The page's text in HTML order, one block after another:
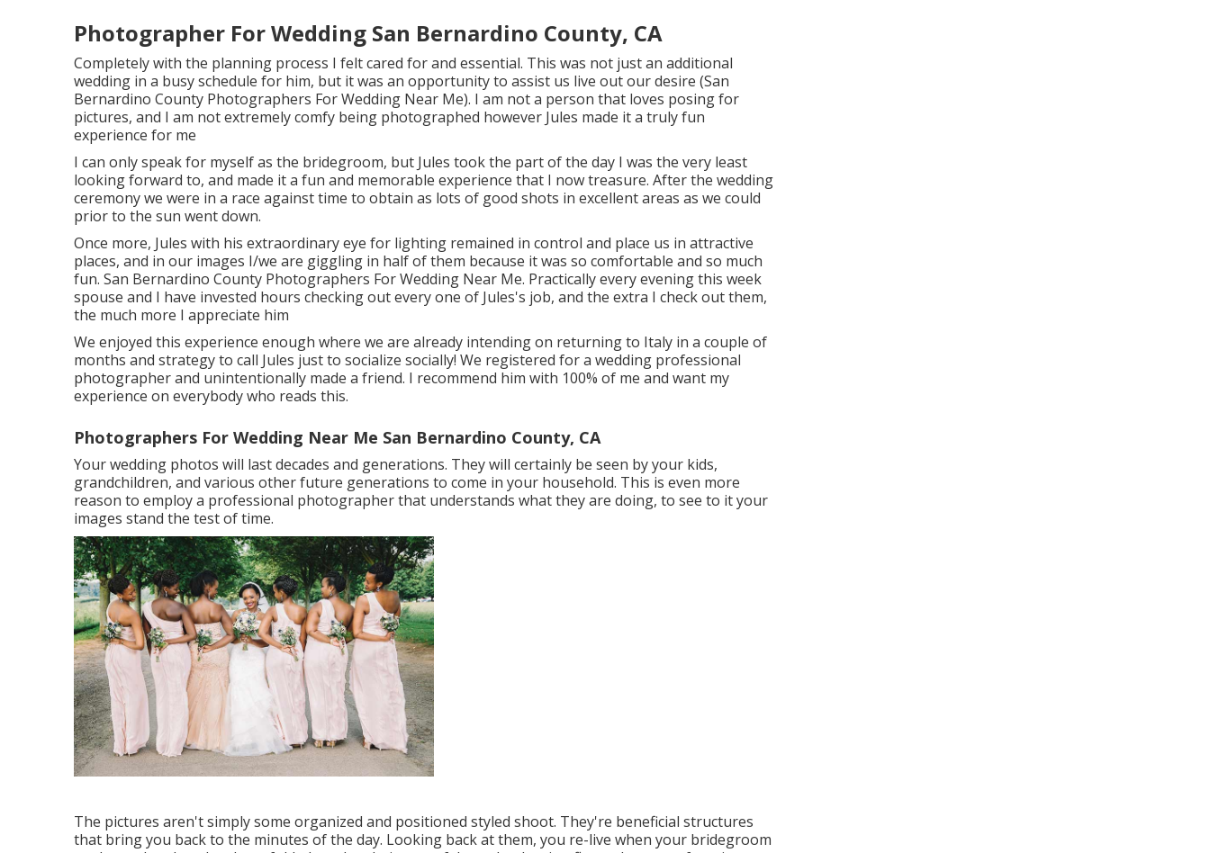
Photographer For Wedding San Bernardino County, CA
Completely with the planning process I felt cared for and essential. This was not just an additional
wedding in a busy schedule for him, but it was an opportunity to assist us live out our desire (San
Bernardino County Photographers For Wedding Near Me). I am not a person that loves posing for
pictures, and I am not extremely comfy being photographed however Jules made it a truly fun
experience for me
I can only speak for myself as the bridegroom, but Jules took the part of the day I was the very least
looking forward to, and made it a fun and memorable experience that I now treasure. After the wedding
ceremony we were in a race against time to obtain as lots of good shots in excellent areas as we could
prior to the sun went down.
Once more, Jules with his extraordinary eye for lighting remained in control and place us in attractive
places, and in our images I/we are giggling in half of them because it was so comfortable and so much
fun. San Bernardino County Photographers For Wedding Near Me. Practically every evening this week
spouse and I have invested hours checking out every one of Jules's job, and the extra I check out them,
the much more I appreciate him
We enjoyed this experience enough where we are already intending on returning to Italy in a couple of
months and strategy to call Jules just to socialize socially! We registered for a wedding professional
photographer and unintentionally made a friend. I recommend him with 100% of me and want my
experience on everybody who reads this.
Photographers For Wedding Near Me San Bernardino County, CA
Your wedding photos will last decades and generations. They will certainly be seen by your kids,
grandchildren, and various other future generations to come in your household. This is even more
reason to employ a professional photographer that understands what they are doing, to see to it your
images stand the test of time.
The pictures aren't simply some organized and positioned styled shoot. They're beneficial structures
that bring you back to the minutes of the day. Looking back at them, you re-live when your bridegroom